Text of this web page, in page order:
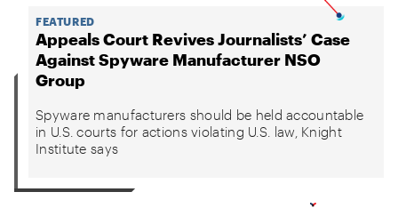
FEATURED
Appeals Court Revives Journalists’ Case
Against Spyware Manufacturer NSO
Group
Spyware manufacturers should be held accountable
in U.S. courts for actions violating U.S. law, Knight
Institute says